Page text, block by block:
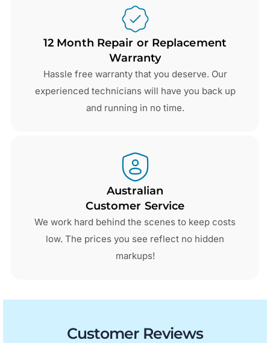
12 Month Repair or Replacement
Warranty
Hassle free warranty that you deserve. Our
experienced technicians will have you back up
and running in no time.
Australian
Customer Service
We work hard behind the scenes to keep costs
low. The prices you see reflect no hidden
markups!
Customer Reviews